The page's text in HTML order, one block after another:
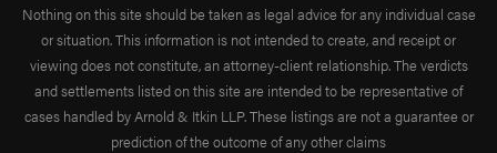
Nothing on this site should be taken as legal advice for any individual case
or situation. This information is not intended to create, and receipt or
viewing does not constitute, an attorney-client relationship. The verdicts
and settlements listed on this site are intended to be representative of
cases handled by Arnold & Itkin LLP. These listings are not a guarantee or
prediction of the outcome of any other claims